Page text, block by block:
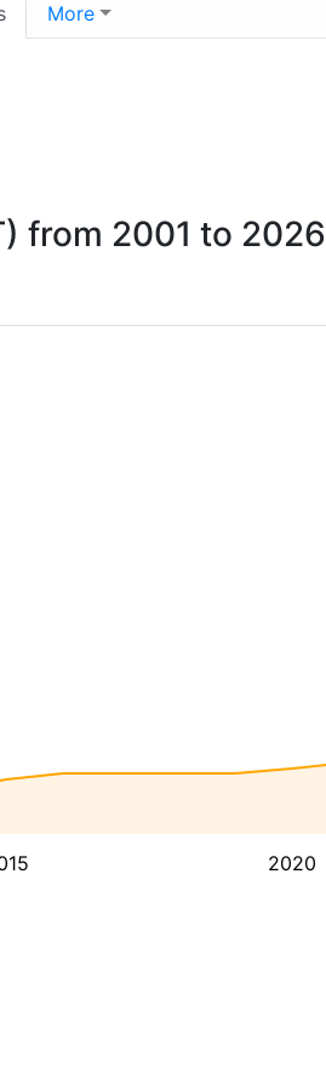
More
from 2001 to 2026
2020